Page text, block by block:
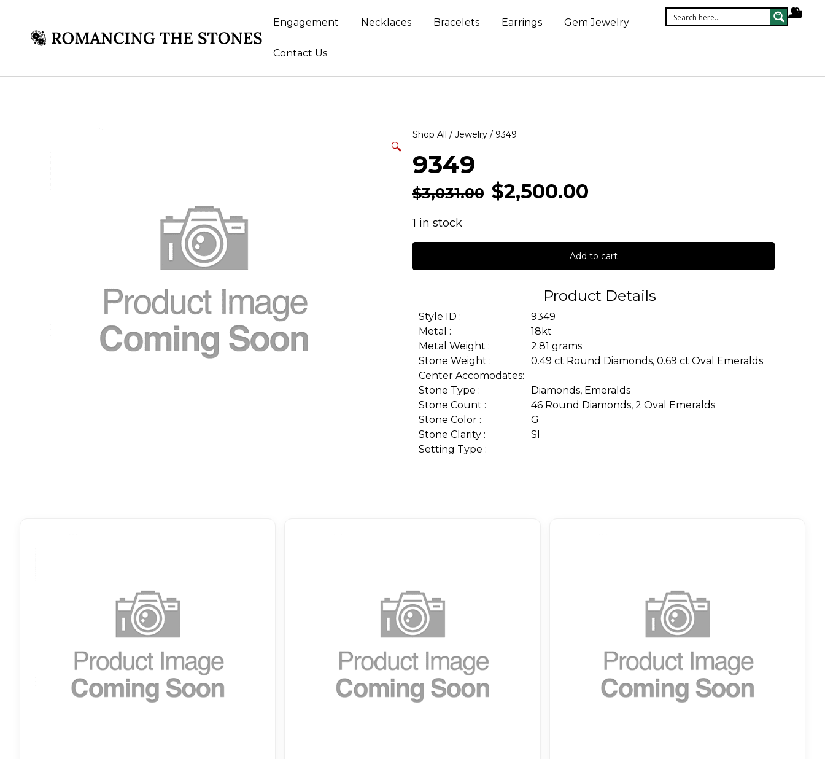
Engagement Necklaces Bracelets Earrings Gem Jewelry
Contact Us
🔍
Shop All / Jewelry / 9349
9349
$3,031.00 $2,500.00
1 in stock
Add to cart
Product Details
Style ID :
9349
Metal :
18kt
Metal Weight :
2.81 grams
Stone Weight :
0.49 ct Round Diamonds, 0.69 ct Oval Emeralds
Center Accomodates:
Stone Type :
Diamonds, Emeralds
Stone Count :
46 Round Diamonds, 2 Oval Emeralds
Stone Color :
G
Stone Clarity :
SI
Setting Type :